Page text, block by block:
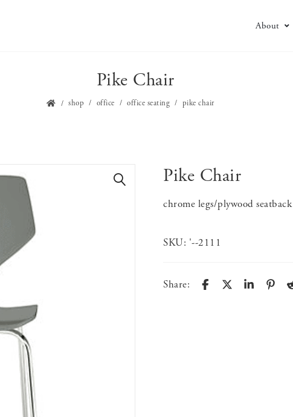
About
Pike Chair
shop office office seating pike chair
Pike Chair
chrome legs/plywood seatback
SKU: '--2111
Share: